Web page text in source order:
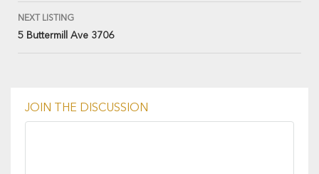
NEXT LISTING
5 Buttermill Ave 3706
JOIN THE DISCUSSION